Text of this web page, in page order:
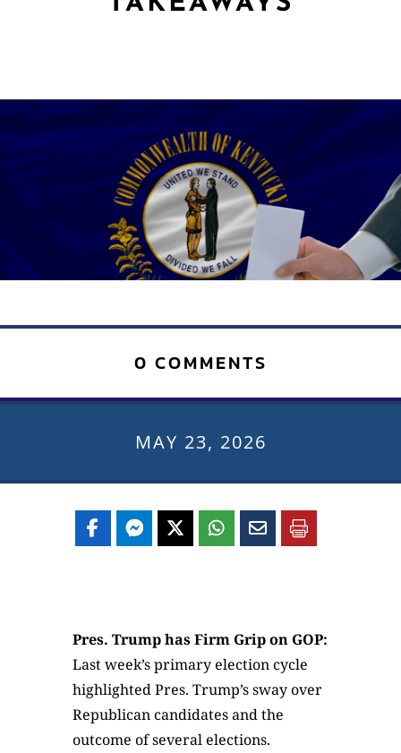
0 COMMENTS
MAY 23, 2026
Pres. Trump has Firm Grip on GOP:
Last week’s primary election cycle
highlighted Pres. Trump’s sway over
Republican candidates and the
outcome of several elections.